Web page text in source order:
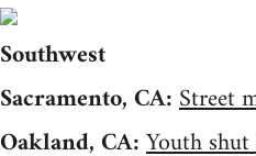
Southwest
Sacramento, CA:Street
Oakland, CA:Youth